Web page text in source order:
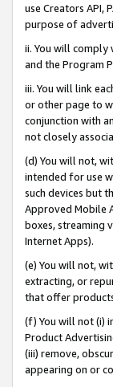
use Creators API,
purpose of
ii. You will comply
and the Program
iii. You will link
or other page to
conjunction with
not closely
(d) You will not,
intended for use
such devices but
Approved Mobile
boxes, streaming
Internet Apps).
(e) You will not,
extracting, or
that offer
(f) You will not (i)
Product
(iii) remove,
appearing on or